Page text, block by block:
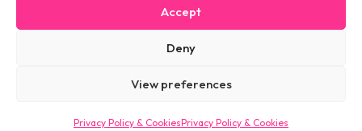
Accept
Deny
View preferences
Privacy Policy & CookiesPrivacy Policy & Cookies
I accept the privacy policy